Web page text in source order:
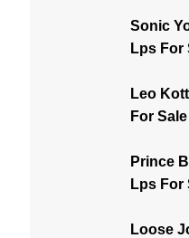
Sonic
Lps For
Leo
For Sale
Prince
Lps For
Loose